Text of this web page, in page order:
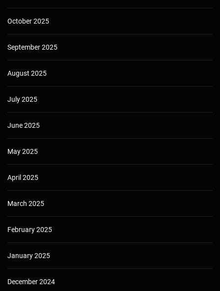
October 2025
September 2025
August 2025
July 2025
June 2025
May 2025
April 2025
March 2025
February 2025
January 2025
December 2024